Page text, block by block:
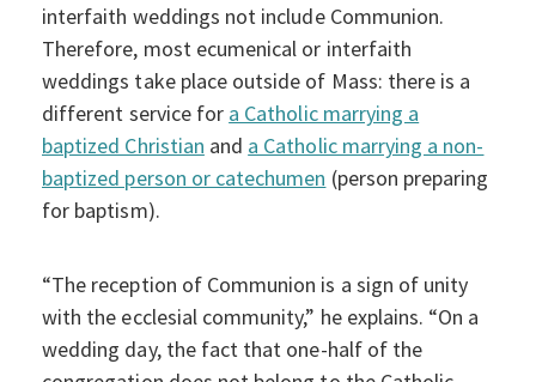
interfaith weddings not include Communion.
Therefore, most ecumenical or interfaith
weddings take place outside of Mass: there is a
different service for a Catholic marrying a
baptized Christian and a Catholic marrying a non-
baptized person or catechumen (person preparing
for baptism).
“The reception of Communion is a sign of unity
with the ecclesial community,” he explains. “On a
wedding day, the fact that one-half of the